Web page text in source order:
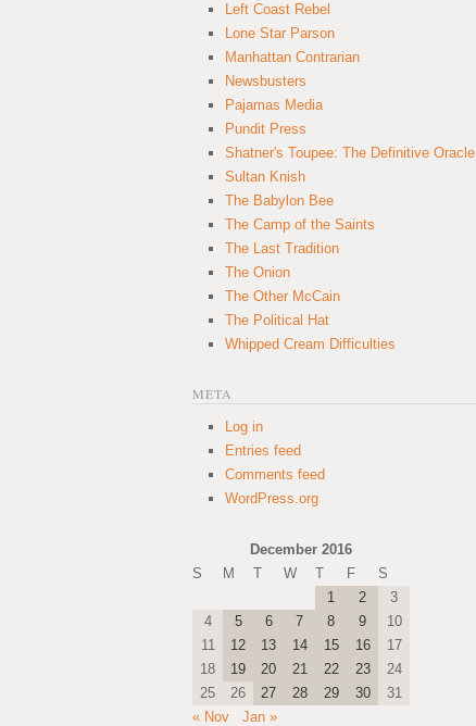
Left Coast Rebel
Lone Star Parson
Manhattan Contrarian
Newsbusters
Pajamas Media
Pundit Press
Shatner's Toupee: The Definitive Oracle
Sultan Knish
The Babylon Bee
The Camp of the Saints
The Last Tradition
The Onion
The Other McCain
The Political Hat
Whipped Cream Difficulties
META
Log in
Entries feed
Comments feed
WordPress.org
December 2016
S
M T W T F
S
1
2
3
4
5 6 7 8 9
10
11
12 13 14 15 16
17
18
19 20 21 22 23
24
25
26 27 28 29 30
31
« Nov
Jan »